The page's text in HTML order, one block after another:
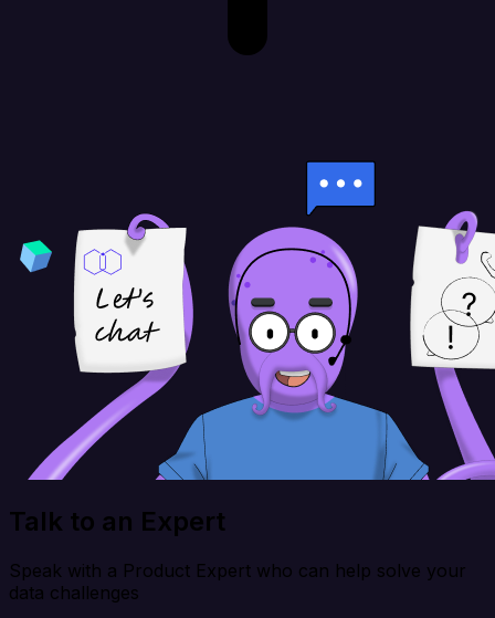
Talk to an Expert
Speak with a Product Expert who can help solve your
data challenges